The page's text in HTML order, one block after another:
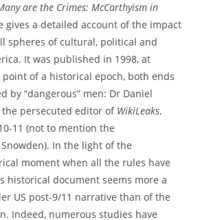
are the Crimes: McCarthyism in
gives a detailed account of the impact
spheres of cultural, political and
It was published in 1998, at
of a historical epoch, both ends
by “dangerous” men: Dr Daniel
the persecuted editor of WikiLeaks,
11 (not to mention the
Snowden). In the light of the
moment when all the rules have
historical document seems more a
US post-9/11 narrative than of the
Indeed, numerous studies have